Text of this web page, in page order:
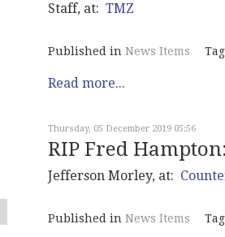
Staff, at: TMZ
Published in News Items
Read more...
Thursday, 05 December 2019 05:56
RIP Fred
Jefferson Morley, at:
Published in News Items